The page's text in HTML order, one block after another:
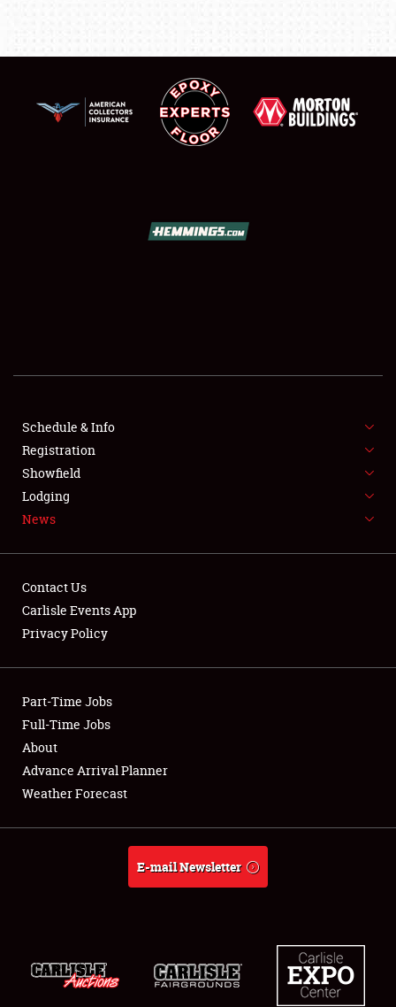
SHOWFIELD
FLEA MARKET & CAR CORRAL
SPONSORSHIP
LODGING
Showfield
Club Relations
Full-Time Jobs
About
Schedule & Info
Registration
Showfield
Lodging
News
Contact Us
Carlisle Events App
Privacy Policy
Part-Time Jobs
Full-Time Jobs
About
Advance Arrival Planner
Weather Forecast
E-mail Newsletter